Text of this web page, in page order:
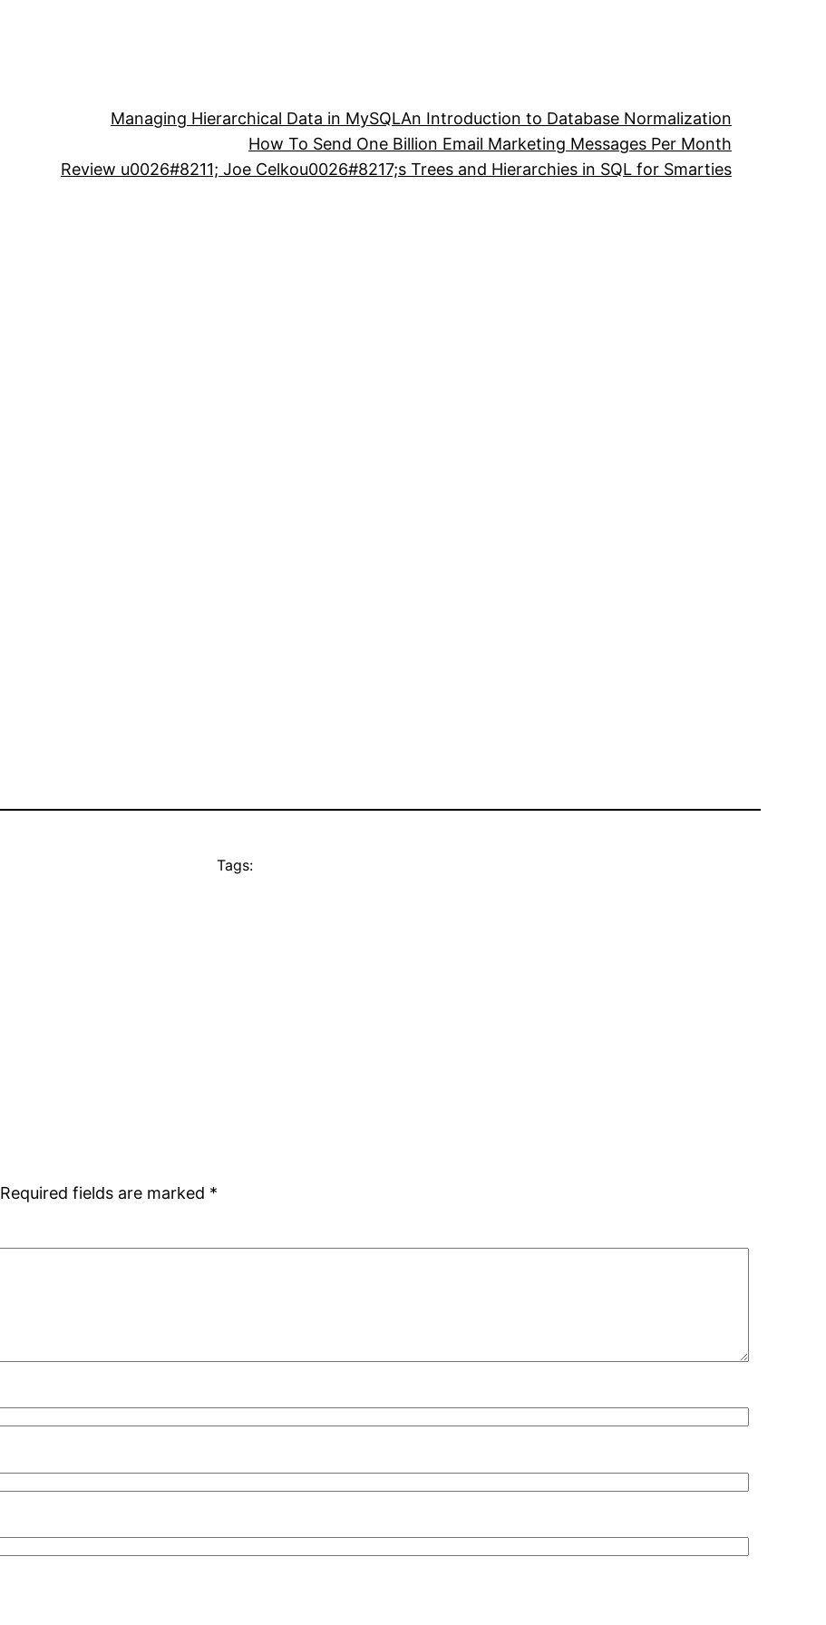
Managing Hierarchical Data in MySQLAn Introduction to Database Normalization
How To Send One Billion Email Marketing Messages Per Month
Review u0026#8211; Joe Celkou0026#8217;s Trees and Hierarchies in SQL for Smarties
Tags:
Required fields are marked *